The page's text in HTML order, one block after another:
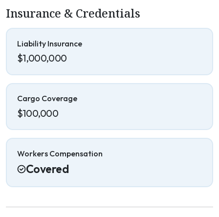
Insurance & Credentials
Liability Insurance
$1,000,000
Cargo Coverage
$100,000
Workers Compensation
Covered